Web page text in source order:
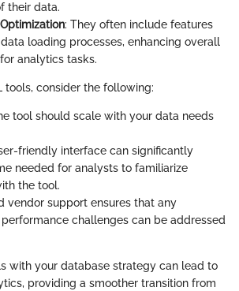
their data.
: They often include features
loading processes, enhancing overall
analytics tasks.
tools, consider the following:
tool should scale with your data needs
friendly interface can significantly
needed for analysts to familiarize
the tool.
vendor support ensures that any
challenges can be addressed
with your database strategy can lead to
providing a smoother transition from